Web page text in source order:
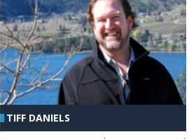
TIFF DANIELS